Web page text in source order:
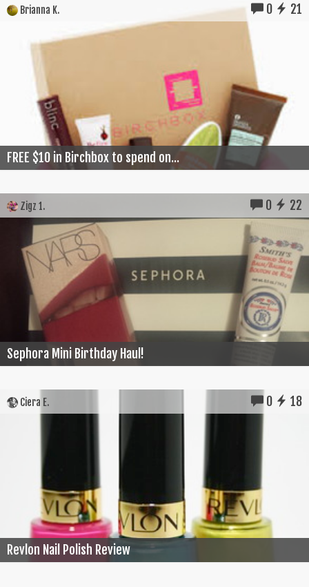
Brianna K. 0 21
FREE $10 in Birchbox to spend on...
Zigz 1. 0 22
Sephora Mini Birthday Haul!
Ciera E. 0 18
Revlon Nail Polish Review